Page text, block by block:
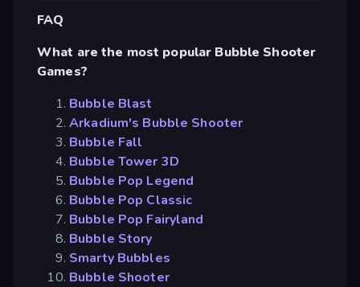
FAQ
What are the most popular Bubble Shooter
Games?
Bubble Blast
Arkadium's Bubble Shooter
Bubble Fall
Bubble Tower 3D
Bubble Pop Legend
Bubble Pop Classic
Bubble Pop Fairyland
Bubble Story
Smarty Bubbles
Bubble Shooter